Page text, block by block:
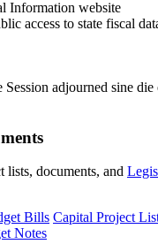
access to state fiscal
adjourned sine
lists, documents, and
Bills Capital Project
Notes